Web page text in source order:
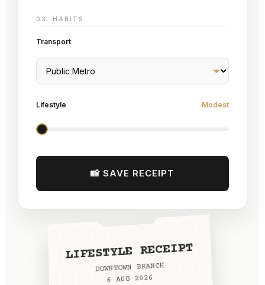
03. HABITS
Transport
Lifestyle Modest
📸 SAVE RECEIPT
LIFESTYLE RECEIPT
DOWNTOWN BRANCH
6 AUG 2026